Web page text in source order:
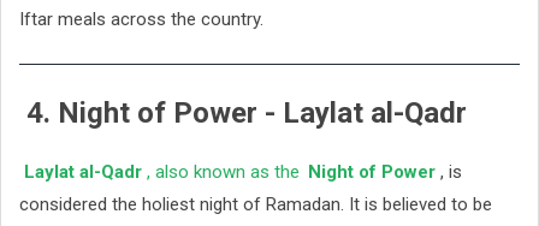
Iftar meals across the country.
4. Night of Power - Laylat al-Qadr
Laylat al-Qadr , also known as the Night of Power , is
considered the holiest night of Ramadan. It is believed to be